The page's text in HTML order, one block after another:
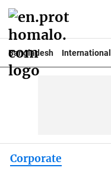
Bangladesh International
Corporate